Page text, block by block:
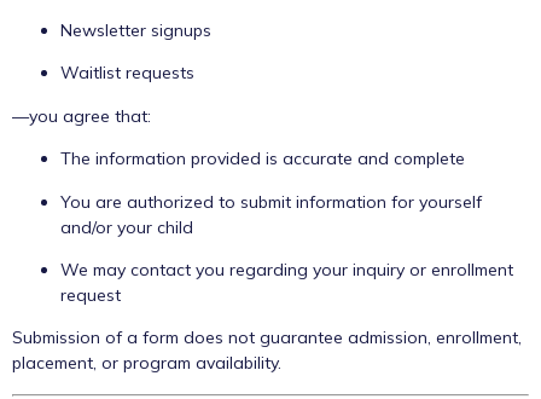
Newsletter signups
Waitlist requests
—you agree that:
The information provided is accurate and complete
You are authorized to submit information for yourself
and/or your child
We may contact you regarding your inquiry or enrollment
request
Submission of a form does not guarantee admission, enrollment,
placement, or program availability.